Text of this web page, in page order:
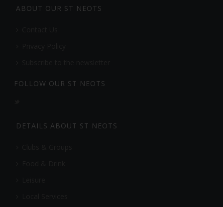
ABOUT OUR ST NEOTS
FOLLOW OUR ST NEOTS
DETAILS ABOUT ST NEOTS